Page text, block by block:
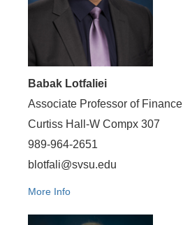
Babak Lotfaliei
Associate Professor of Finance
Curtiss Hall-W Compx 307
989-964-2651
blotfali@svsu.edu
More Info